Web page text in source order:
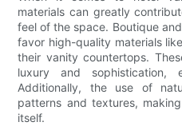
materials can greatly
feel of the space. Boutique
favor high-quality materials
their vanity countertops.
luxury and sophistication,
Additionally, the use of
patterns and textures,
itself.